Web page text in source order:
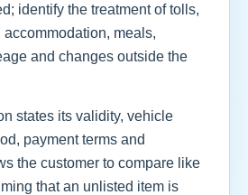
identify the treatment of tolls,
meals,
and changes outside the
states its validity, vehicle
payment terms and
the customer to compare like
that an unlisted item is